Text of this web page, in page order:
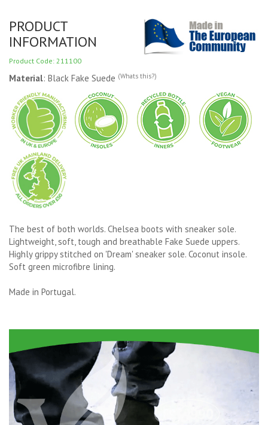
PRODUCT
INFORMATION
Product Code: 211100
Material: Black Fake Suede (Whats this?)
The best of both worlds. Chelsea boots with sneaker sole.
Lightweight, soft, tough and breathable Fake Suede uppers.
Highly grippy stitched on 'Dream' sneaker sole. Coconut insole.
Soft green microfibre lining.
Made in Portugal.